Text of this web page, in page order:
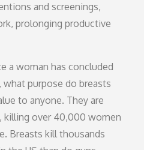
and screenings,
prolonging productive
a woman has concluded
what purpose do breasts
to anyone. They are
killing over 40,000 women
Breasts kill thousands